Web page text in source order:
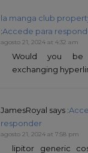
la manga club
:Accede para
agosto 21, 2024 at 4:32 am
Would you be
exchanging
JamesRoyal says :
responder
agosto 21, 2024 at 7:58 pm
lipitor generic